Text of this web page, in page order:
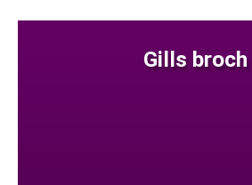
Gills broch